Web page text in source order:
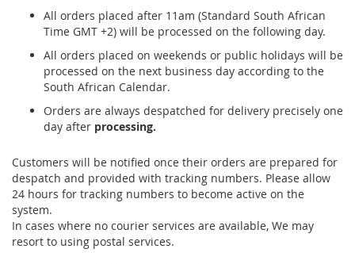
All orders placed after 11am (Standard South African
Time GMT +2) will be processed on the following day.
All orders placed on weekends or public holidays will be
processed on the next business day according to the
South African Calendar.
Orders are always despatched for delivery precisely one
day after processing.
Customers will be notified once their orders are prepared for
despatch and provided with tracking numbers. Please allow
24 hours for tracking numbers to become active on the
system.
In cases where no courier services are available, We may
resort to using postal services.